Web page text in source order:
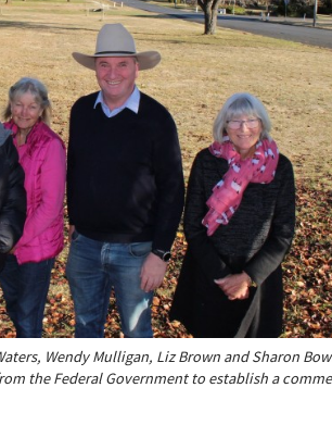
Wendy Mulligan, Liz Brown and Sharon
the Federal Government to establish a